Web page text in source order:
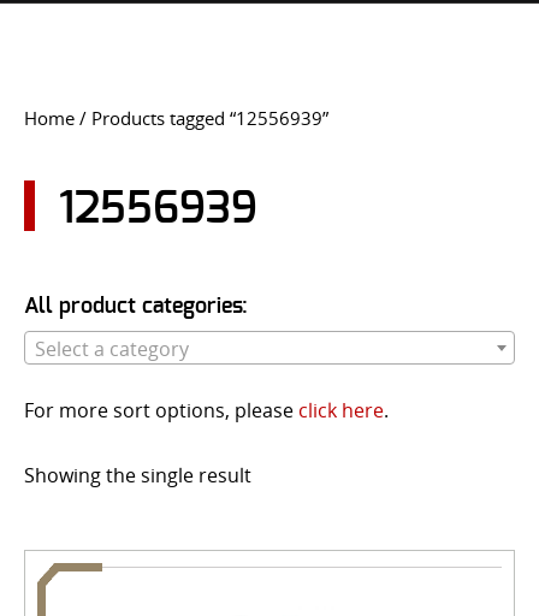
FAQS NIGHT VISION REPAIR
USER LOGIN
Home / Products tagged “12556939”
12556939
All product categories:
Select a category
For more sort options, please click here.
Showing the single result